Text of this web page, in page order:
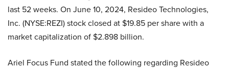
last 52 weeks. On June 10, 2024, Resideo Technologies,
Inc. (NYSE:REZI) stock closed at $19.85 per share with a
market capitalization of $2.898 billion.
Ariel Focus Fund stated the following regarding Resideo